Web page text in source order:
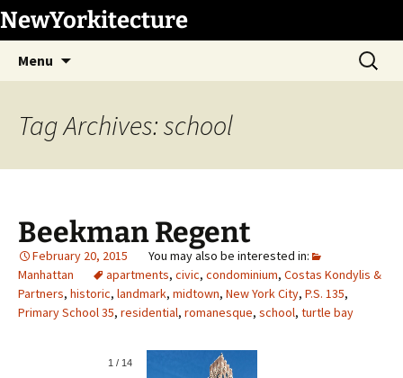
Skip
to
content
NewYorkitecture
Menu
Search
for:
Tag Archives: school
Beekman Regent
February 20, 2015
Manhattan
apartments, civic, condominium, Costas Kondylis &
Partners, historic, landmark, midtown, New York City, P.S. 135,
Primary School 35, residential, romanesque, school, turtle bay
1 / 14